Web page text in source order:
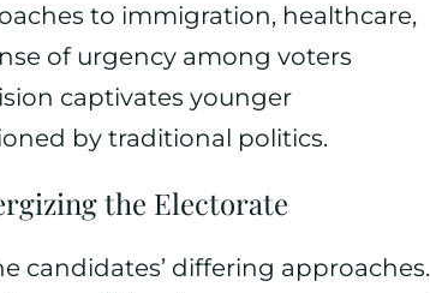
to immigration, healthcare,
of urgency among voters
captivates younger
by traditional politics.
the Electorate
candidates’ differing approaches.